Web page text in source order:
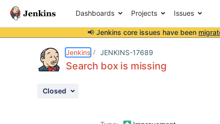
Dashboards Projects Issues
📢 Jenkins core issues have been
Jenkins JENKINS-17689
Search box is missing
Closed